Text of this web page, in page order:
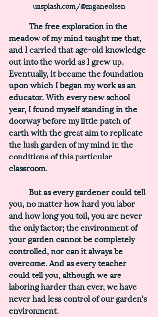
unsplash.com/@mganeolsen
meadow of my mind taught me that,
and I carried that age-old knowledge
out into the world as I grew up.
Eventually, it became the foundation
upon which I began my work as an
educator. With every new school
year, I found myself standing in the
doorway before my little patch of
earth with the great aim to replicate
the lush garden of my mind in the
conditions of this particular
classroom.
you, no matter how hard you labor
and how long you toil, you are never
the only factor; the environment of
your garden cannot be completely
controlled, nor can it always be
overcome. And as every teacher
could tell you, although we are
laboring harder than ever, we have
never had less control of our garden’s
environment.